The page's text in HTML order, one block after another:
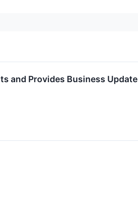
and Provides Business Update